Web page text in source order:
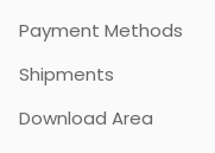
Payment Methods
Shipments
Download Area